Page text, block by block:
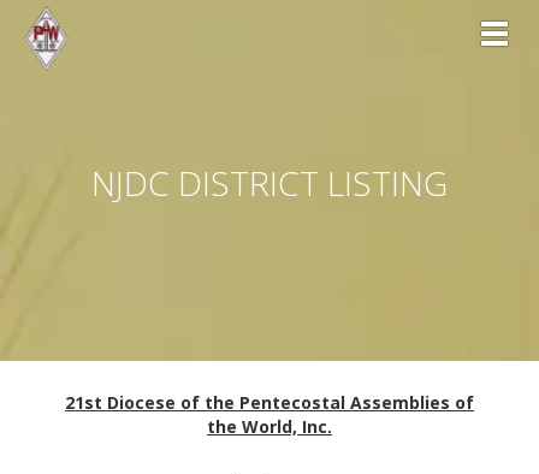
NJDC DISTRICT LISTING
21st Diocese of the Pentecostal Assemblies of
the World, Inc.